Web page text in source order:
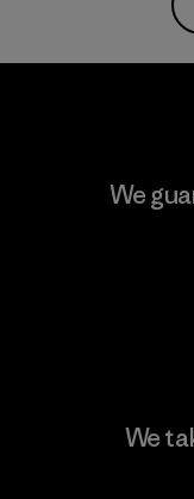
We
We